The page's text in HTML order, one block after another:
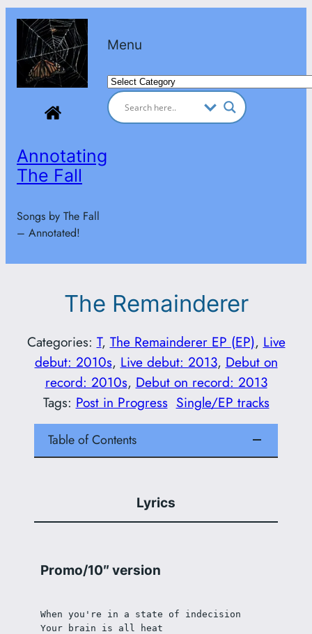
Skip
content
Annotating
The Fall
Songs by The Fall
– Annotated!
Menu
Categories
The Remainderer
Categories: T, The Remainderer EP (EP), Live
debut: 2010s, Live debut: 2013, Debut on
record: 2010s, Debut on record: 2013
Tags: Post in Progress Single/EP tracks
Table of Contents
Lyrics
Promo/10″ version
When you're in a state of indecision
Your brain is all heat